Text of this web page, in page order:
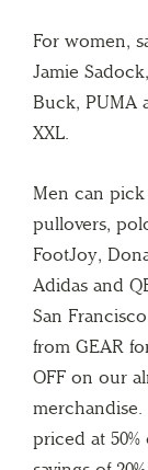
For women,
Jamie
Buck, PUMA
XXL.
Men can
pullovers,
FootJoy,
Adidas and
San
from GEAR
OFF on our
priced at